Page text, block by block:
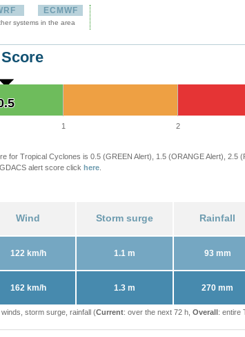
ECMWF
systems in the area
1 2
for Tropical Cyclones is 0.5 (GREEN Alert), 1.5 (ORANGE Alert), 2.5
alert score click here
Wind Storm surge Rainfall
122 km/h 1.1 m 93 mm
162 km/h 1.3 m 270 mm
winds, storm surge, rainfall (Current: over the next 72 h, Overall: entire